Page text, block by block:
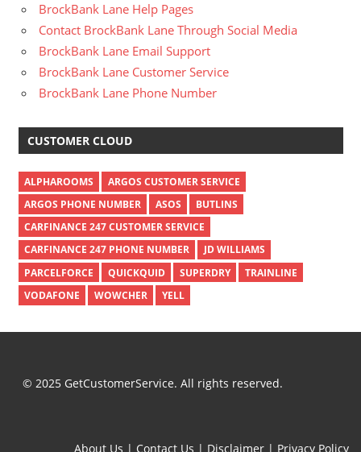
BrockBank Lane Help Pages
Contact BrockBank Lane Through Social Media
BrockBank Lane Email Support
BrockBank Lane Customer Service
BrockBank Lane Phone Number
CUSTOMER CLOUD
ALPHAROOMS
ARGOS CUSTOMER SERVICE
ARGOS PHONE NUMBER
ASOS
BUTLINS
CARFINANCE 247 CUSTOMER SERVICE
CARFINANCE 247 PHONE NUMBER
JD WILLIAMS
PARCELFORCE
QUICKQUID SUPERDRY
TRAINLINE
VODAFONE
WOWCHER YELL
© 2025 GetCustomerService. All rights reserved.
About Us | Contact Us | Disclaimer | Privacy Policy